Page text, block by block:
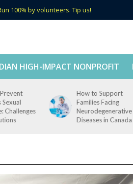
100% by volunteers. Tip us!
HIGH-IMPACT NONPROFIT
Sexual
Challenges
How to Support
Families Facing
Neurodegenerative
Diseases in Canada